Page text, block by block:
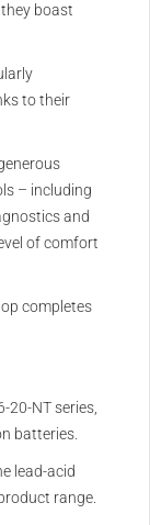
boast
to their
– including
and
of comfort
completes
NT series,
batteries.
lead-acid
range.